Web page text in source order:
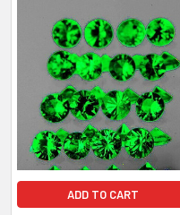
SHAPE
LUSTER
HARDNESS
TREATMENT
ADD TO CART